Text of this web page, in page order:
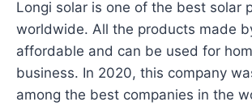
Longi solar is one of the best solar
worldwide. All the products made
affordable and can be used for
business. In 2020, this company
among the best companies in the